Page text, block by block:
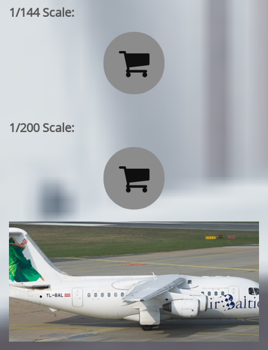
1/144 Scale:

1/200 Scale:
